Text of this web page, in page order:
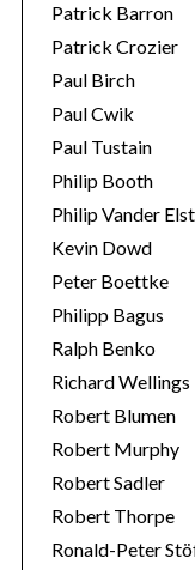
Patrick Barron
Patrick Crozier
Paul Birch
Paul Cwik
Paul Tustain
Philip Booth
Philip Vander Elst
Kevin Dowd
Peter Boettke
Philipp Bagus
Ralph Benko
Richard Wellings
Robert Blumen
Robert Murphy
Robert Sadler
Robert Thorpe
Ronald-Peter